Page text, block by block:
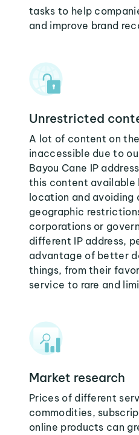
tasks to help
and improve brand
Unrestricted
A lot of content on
inaccessible due to
Bayou Cane IP
this content available
location and avoiding
geographic
corporations or
different IP address,
advantage of better
things, from their
service to rare and
Market research
Prices of different
commodities,
online products can